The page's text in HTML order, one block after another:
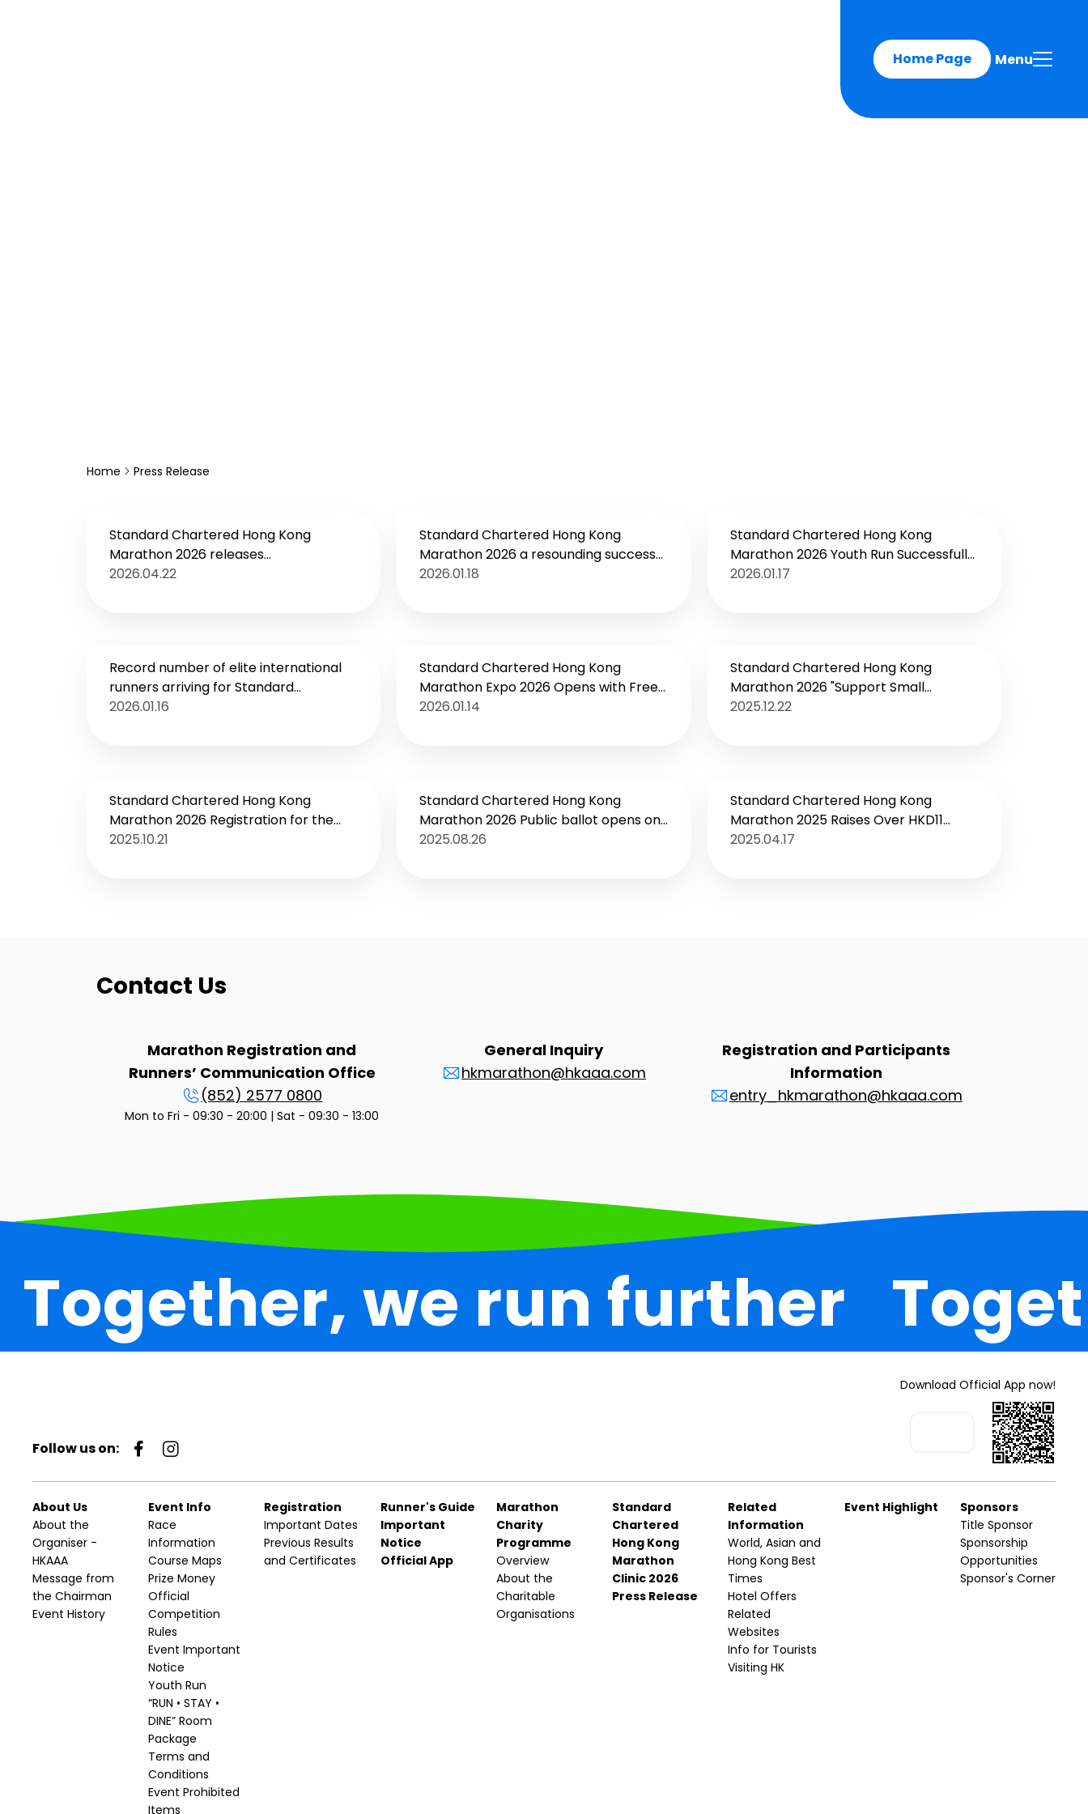
Home Page Menu
Home Press Release
Standard Chartered Hong Kong
Marathon 2026 releases
Environmental, Social and Governance
2026.04.22
Standard Chartered Hong Kong
Marathon 2026 a resounding success
Ethiopian runner claims Men’s
2026.01.18
Standard Chartered Hong Kong
Marathon 2026 Youth Run Successfully
Concludes
2026.01.17
Record number of elite international
runners arriving for Standard
Chartered Hong Kong Marathon 2026
2026.01.16
Standard Chartered Hong Kong
Marathon Expo 2026 Opens with Free
Public Admission and Over 25%
2026.01.14
Standard Chartered Hong Kong
Marathon 2026 "Support Small
Businesses, Cheer on the City"
2025.12.22
Standard Chartered Hong Kong
Marathon 2026 Registration for the
inaugural “Youth Run” opens on 23
2025.10.21
Standard Chartered Hong Kong
Marathon 2026 Public ballot opens on
8 September Enhanced overseas
2025.08.26
Standard Chartered Hong Kong
Marathon 2025 Raises Over HKD11
Million
2025.04.17
Contact Us
Marathon Registration and
Runners’ Communication Office
(852) 2577 0800
Mon to Fri - 09:30 - 20:00 | Sat - 09:30 - 13:00
General Inquiry
hkmarathon@hkaaa.com
Registration and Participants
Information
entry_hkmarathon@hkaaa.com
Together, we run further
Follow us on:
Download Official App now!
About Us
About the
Organiser -
HKAAA
Message from
the Chairman
Event History
Event Info
Race
Information
Course Maps
Prize Money
Official
Competition
Rules
Event Important
Notice
Youth Run
“RUN • STAY •
DINE” Room
Package
Terms and
Conditions
Event Prohibited
Items
Registration
Important Dates
Previous Results
and Certificates
Runner's Guide
Important
Notice
Official App
Marathon
Charity
Programme
Overview
About the
Charitable
Organisations
Standard
Chartered
Hong Kong
Marathon
Clinic 2026
Press Release
Related
Information
World, Asian and
Hong Kong Best
Times
Hotel Offers
Related
Websites
Info for Tourists
Visiting HK
Event Highlight
Sponsors
Title Sponsor
Sponsorship
Opportunities
Sponsor's Corner